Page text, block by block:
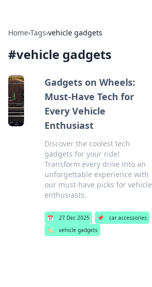
Home›Tags›vehicle gadgets
#vehicle gadgets
Gadgets on Wheels:
Must-Have Tech for
Every Vehicle
Enthusiast
Discover the coolest tech
gadgets for your ride!
Transform every drive into an
unforgettable experience with
our must-have picks for vehicle
enthusiasts.
📅 27 Dec 2025 📌
car accessories
🏷️
vehicle gadgets